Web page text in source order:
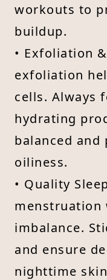
workouts to
buildup.
• Exfoliation
exfoliation
cells. Always
hydrating
balanced and
oiliness.
• Quality
menstruation
imbalance.
and ensure
nighttime